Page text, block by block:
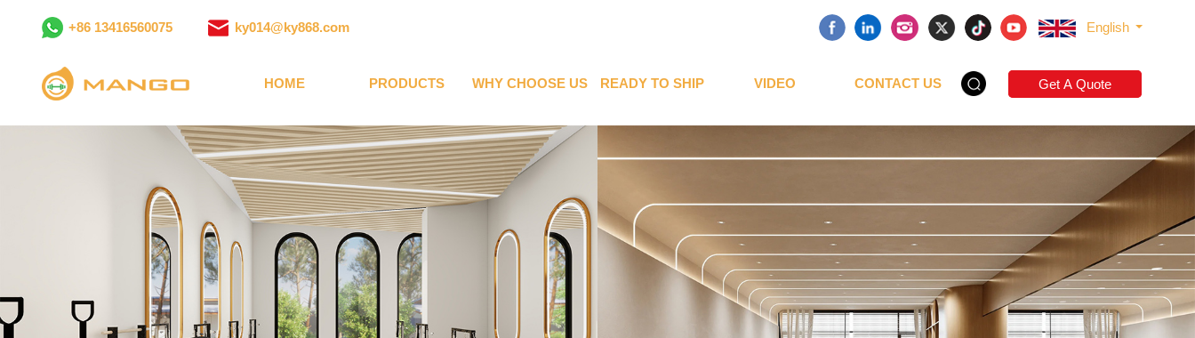
+86 13416560075 ky014@ky868.com English
HOME PRODUCTS WHY CHOOSE US READY TO SHIP VIDEO CONTACT US Get A Quote